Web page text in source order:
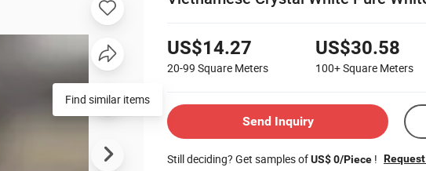
US$14.27
20-99 Square Meters
US$30.58
100+Square Meters
Send Inquiry
Still deciding? Get samples ofUS$ 0/Piece !
Find similar items